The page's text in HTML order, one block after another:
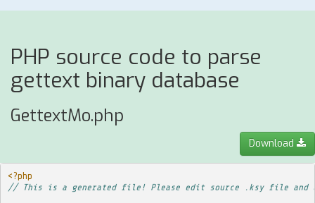
PHP source code to parse
gettext binary database
GettextMo.php
Download
<?php
// This is a generated file! Please edit source .ksy file and